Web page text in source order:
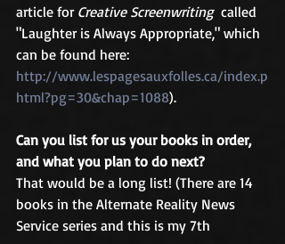
article for Creative Screenwriting called
"Laughter is Always Appropriate," which
can be found here:
http://www.lespagesauxfolles.ca/index.p
html?pg=30&chap=1088).
Can you list for us your books in order,
and what you plan to do next?
That would be a long list! (There are 14
books in the Alternate Reality News
Service series and this is my 7th